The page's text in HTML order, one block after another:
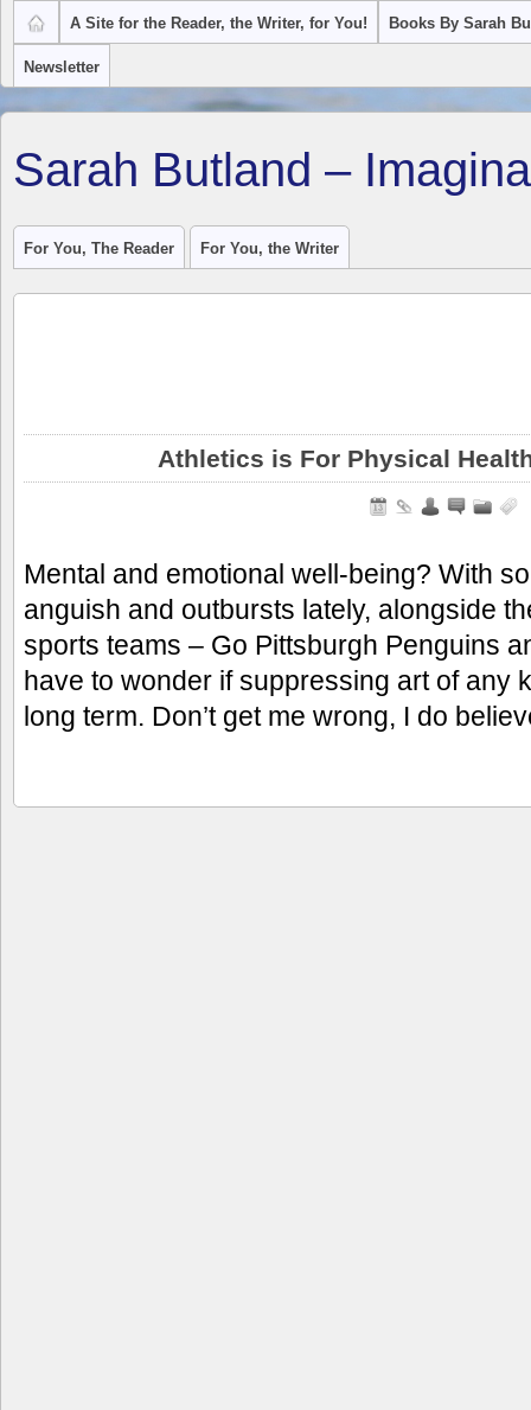
A Site for the Reader, the Writer, for You! Books By Sarah
Newsletter
Sarah Butland –
For You, The Reader For You, the Writer
Athletics is For Physical
Mental and emotional well-being? With
anguish and outbursts lately, alongside
sports teams – Go Pittsburgh Penguins
have to wonder if suppressing art of any
long term. Don’t get me wrong, I do